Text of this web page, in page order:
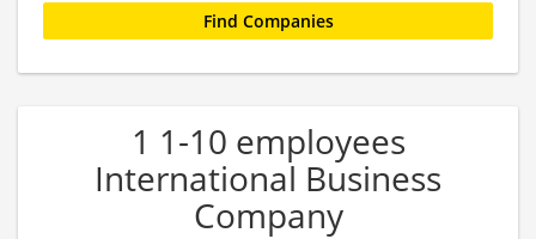
1 1-10 employees
International Business
Company